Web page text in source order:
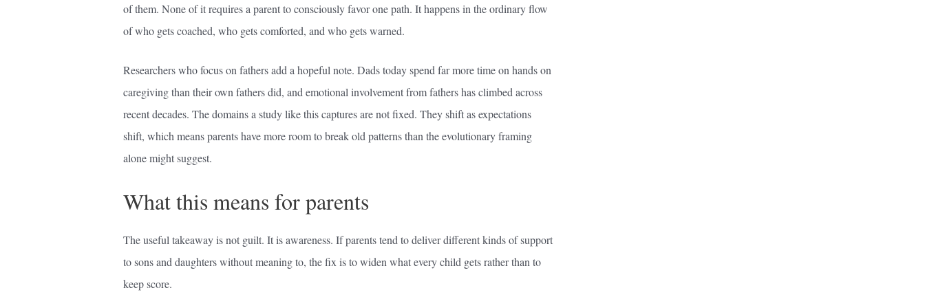
of them. None of it requires a parent to consciously favor one path. It happens in the ordinary flow
of who gets coached, who gets comforted, and who gets warned.
Researchers who focus on fathers add a hopeful note. Dads today spend far more time on hands on
caregiving than their own fathers did, and emotional involvement from fathers has climbed across
recent decades. The domains a study like this captures are not fixed. They shift as expectations
shift, which means parents have more room to break old patterns than the evolutionary framing
alone might suggest.
What this means for parents
The useful takeaway is not guilt. It is awareness. If parents tend to deliver different kinds of support
to sons and daughters without meaning to, the fix is to widen what every child gets rather than to
keep score.